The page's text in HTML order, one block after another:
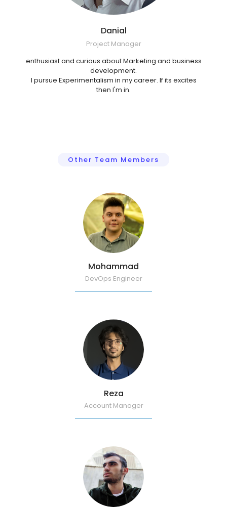
Danial
Project Manager
enthusiast and curious about Marketing and business
development.
I pursue Experimentalism in my career. If its excites
then I'm in.
Other Team Members
Mohammad
DevOps Engineer
Reza
Account Manager